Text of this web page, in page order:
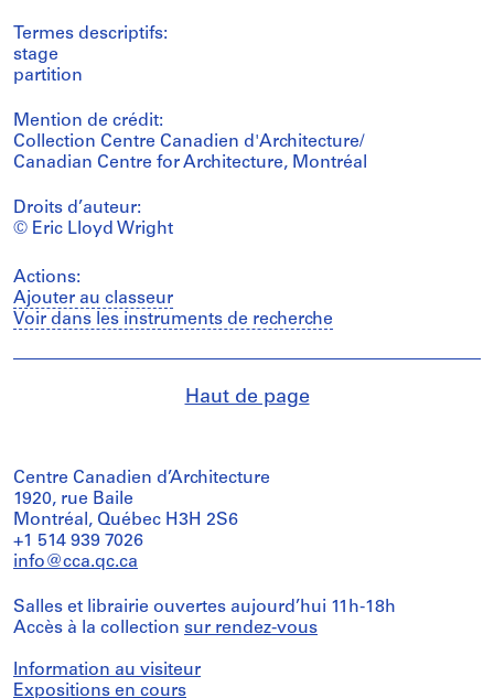
Termes descriptifs:
stage
partition
Mention de crédit:
Collection Centre Canadien d'Architecture/
Canadian Centre for Architecture, Montréal
Droits d’auteur:
© Eric Lloyd Wright
Actions:
Ajouter au classeur
Voir dans les instruments de recherche
Haut de page
Centre Canadien d’Architecture
1920, rue Baile
Montréal, Québec H3H 2S6
+1 514 939 7026
info@cca.qc.ca
Salles et librairie ouvertes aujourd’hui 11h-18h
Accès à la collection sur rendez-vous
Information au visiteur
Expositions en cours